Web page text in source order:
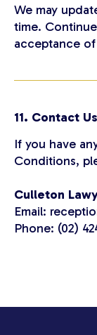
We may
time.
acceptance
11. Contact Us
If you have
Conditions,
Culleton
Email:
Phone: (02)